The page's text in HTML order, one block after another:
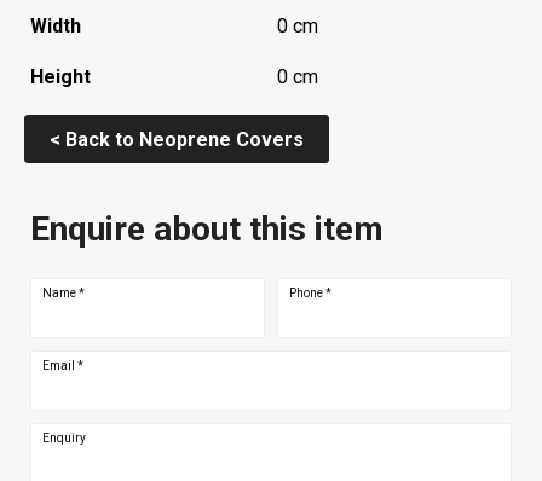
Width 0 cm
Height 0 cm
< Back to Neoprene Covers
Enquire about this item
Name* Phone*
Email *
Enquiry